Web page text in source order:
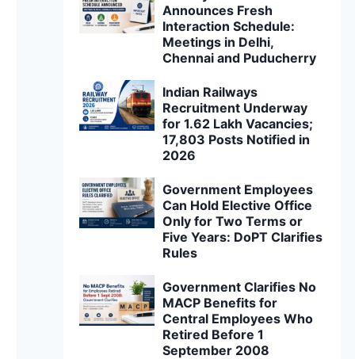
Announces Fresh
Interaction Schedule:
Meetings in Delhi,
Chennai and Puducherry
Indian Railways
Recruitment Underway
for 1.62 Lakh Vacancies;
17,803 Posts Notified in
2026
Government Employees
Can Hold Elective Office
Only for Two Terms or
Five Years: DoPT Clarifies
Rules
Government Clarifies No
MACP Benefits for
Central Employees Who
Retired Before 1
September 2008